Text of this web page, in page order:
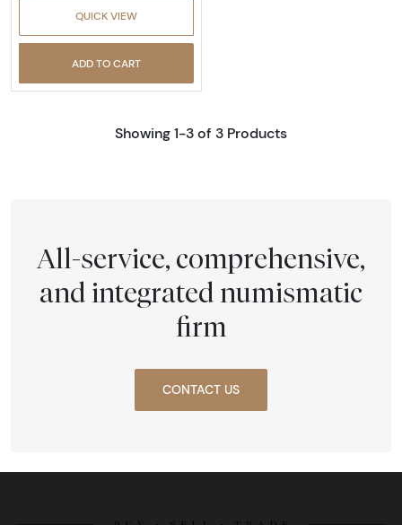
QUICK VIEW
ADD TO CART
Showing 1-3 of 3 Products
All-service, comprehensive,
and integrated numismatic
firm
CONTACT US